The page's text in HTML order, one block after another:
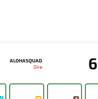
ALOHASQUAD
Dire
6